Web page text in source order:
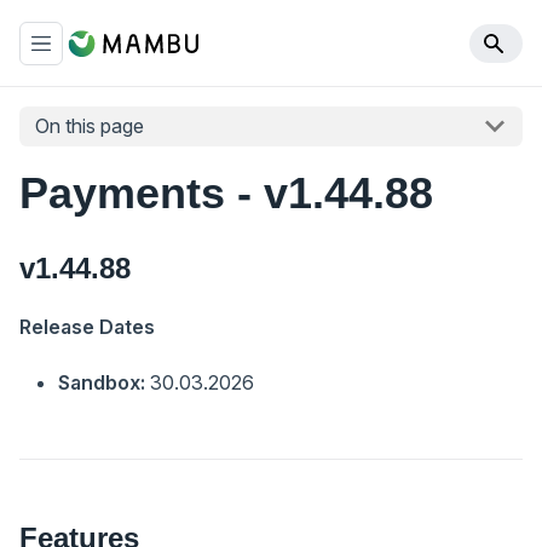
On this page
Payments - v1.44.88
v1.44.88
Release Dates
Sandbox: 30.03.2026
Features